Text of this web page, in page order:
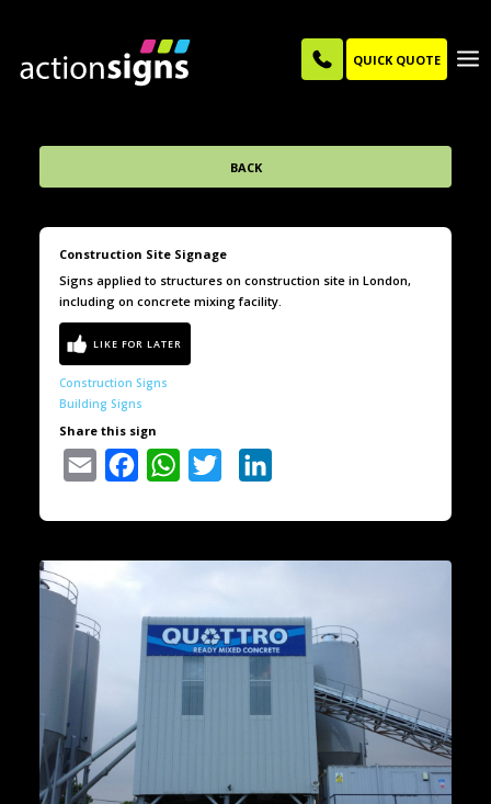
QUICK QUOTE
BACK
Construction Site Signage
Signs applied to structures on construction site in London,
including on concrete mixing facility.
Construction Signs
Building Signs
Share this sign
Email Facebook WhatsAppTwitter